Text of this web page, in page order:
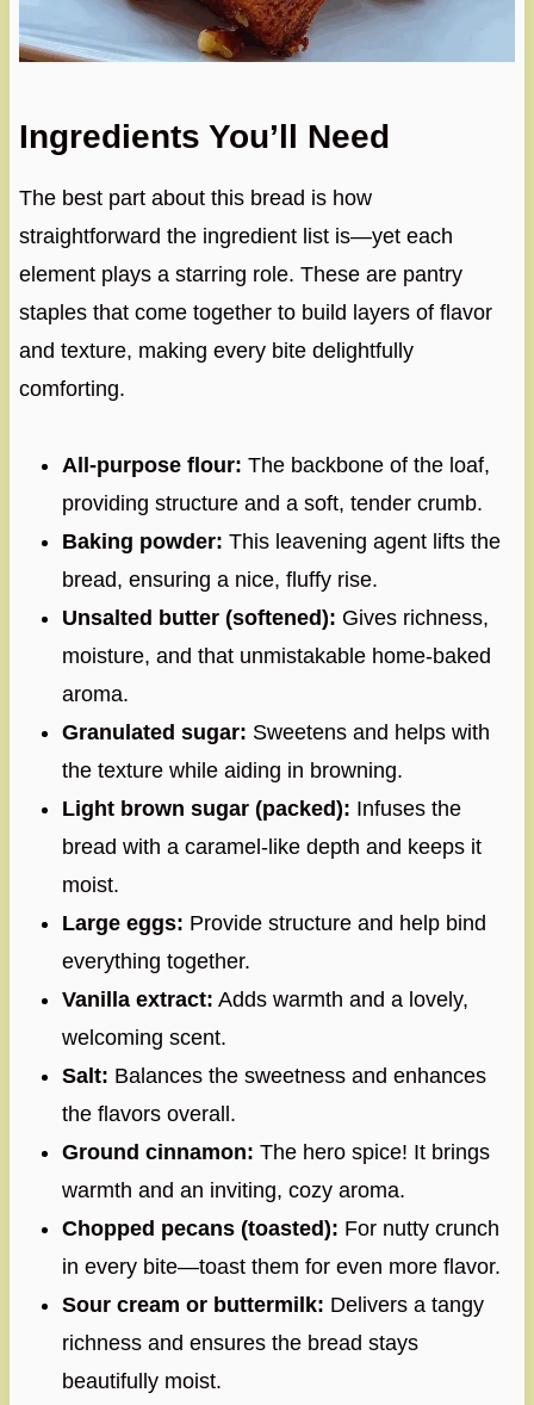
Ingredients You’ll Need
The best part about this bread is how
straightforward the ingredient list is—yet each
element plays a starring role. These are pantry
staples that come together to build layers of flavor
and texture, making every bite delightfully
comforting.
All-purpose flour: The backbone of the loaf,
providing structure and a soft, tender crumb.
Baking powder: This leavening agent lifts the
bread, ensuring a nice, fluffy rise.
Unsalted butter (softened): Gives richness,
moisture, and that unmistakable home-baked
aroma.
Granulated sugar: Sweetens and helps with
the texture while aiding in browning.
Light brown sugar (packed): Infuses the
bread with a caramel-like depth and keeps it
moist.
Large eggs: Provide structure and help bind
everything together.
Vanilla extract: Adds warmth and a lovely,
welcoming scent.
Salt: Balances the sweetness and enhances
the flavors overall.
Ground cinnamon: The hero spice! It brings
warmth and an inviting, cozy aroma.
Chopped pecans (toasted): For nutty crunch
in every bite—toast them for even more flavor.
Sour cream or buttermilk: Delivers a tangy
richness and ensures the bread stays
beautifully moist.